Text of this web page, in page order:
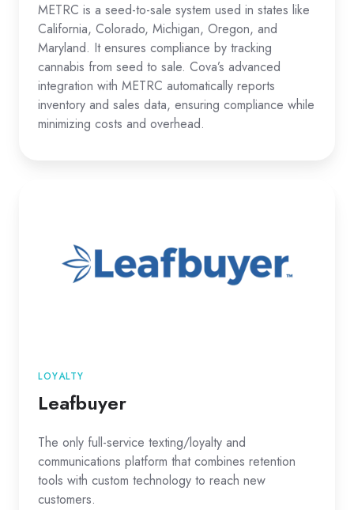
METRC is a seed-to-sale system used in states like
California, Colorado, Michigan, Oregon, and
Maryland. It ensures compliance by tracking
cannabis from seed to sale. Cova’s advanced
integration with METRC automatically reports
inventory and sales data, ensuring compliance while
minimizing costs and overhead.
LOYALTY
Leafbuyer
The only full-service texting/loyalty and
communications platform that combines retention
tools with custom technology to reach new
customers.